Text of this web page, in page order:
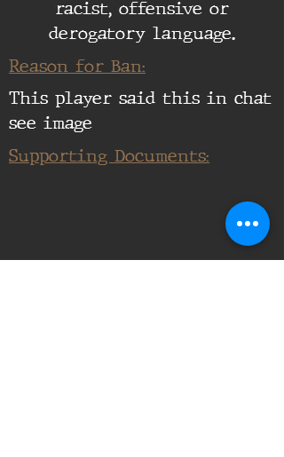
racist, offensive or
derogatory language.
Reason for Ban:
This player said this in chat
see image
Supporting Documents: